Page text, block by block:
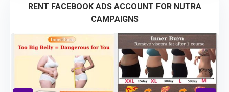
CAMPAIGNS